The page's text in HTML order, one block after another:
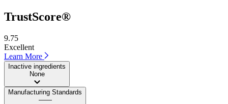
TrustScore®
9.75
Excellent
Learn More
Inactive ingredients
None
Manufacturing Standards
——